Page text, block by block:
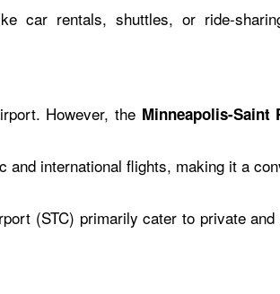
car rentals, shuttles, or ride-
However, the Minneapolis-Saint
international flights, making it a
(STC) primarily cater to private